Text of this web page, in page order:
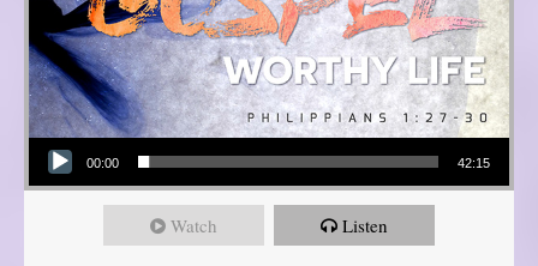
Audio Player
00:00 42:15
Watch Listen